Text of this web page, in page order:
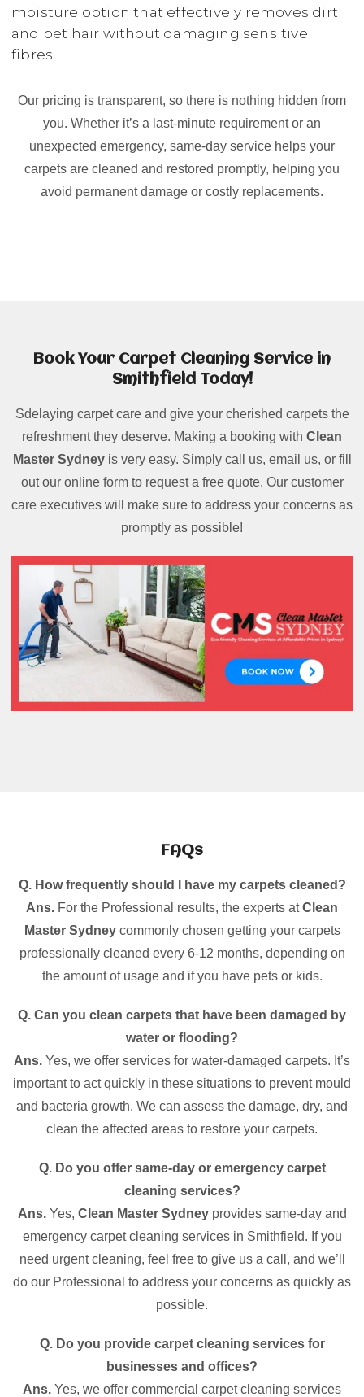
moisture option that effectively removes dirt
and pet hair without damaging sensitive
fibres.
Our pricing is transparent, so there is nothing hidden from
you. Whether it’s a last-minute requirement or an
unexpected emergency, same-day service helps your
carpets are cleaned and restored promptly, helping you
avoid permanent damage or costly replacements.
Book Your Carpet Cleaning Service in
Smithfield Today!
Sdelaying carpet care and give your cherished carpets the
refreshment they deserve. Making a booking with Clean
Master Sydney is very easy. Simply call us, email us, or fill
out our online form to request a free quote. Our customer
care executives will make sure to address your concerns as
promptly as possible!
FAQs
Q. How frequently should I have my carpets cleaned?
Ans. For the Professional results, the experts atClean
Master Sydneycommonly chosen getting your carpets
professionally cleaned every 6-12 months, depending on
the amount of usage and if you have pets or kids.
Q. Can you clean carpets that have been damaged by
water or flooding?
Ans. Yes, we offer services for water-damaged carpets. It’s
important to act quickly in these situations to prevent mould
and bacteria growth. We can assess the damage, dry, and
clean the affected areas to restore your carpets.
Q. Do you offer same-day or emergency carpet
cleaning services?
Ans. Yes, Clean Master Sydneyprovides same-day and
emergency carpet cleaning services in Smithfield. If you
need urgent cleaning, feel free to give us a call, and we’ll
do our Professional to address your concerns as quickly as
possible.
Q. Do you provide carpet cleaning services for
businesses and offices?
Ans. Yes, we offer commercial carpet cleaning services